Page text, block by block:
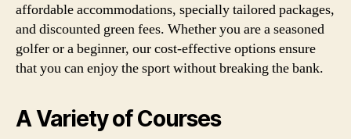
affordable accommodations, specially tailored packages,
and discounted green fees. Whether you are a seasoned
golfer or a beginner, our cost-effective options ensure
that you can enjoy the sport without breaking the bank.
A Variety of Courses